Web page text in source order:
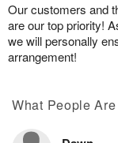
Our customers and
are our top priority!
we will personally
arrangement!
What People